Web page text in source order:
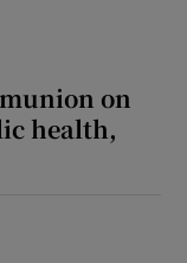
on
health,